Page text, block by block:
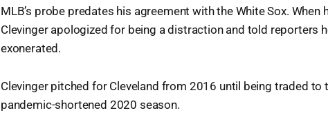
MLB’s probe predates his agreement with the White Sox.
Clevinger apologized for being a distraction and told reporters
exonerated.
Clevinger pitched for Cleveland from 2016 until being traded to
pandemic-shortened 2020 season.